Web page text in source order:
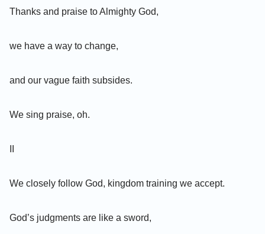
Thanks and praise to Almighty God,
we have a way to change,
and our vague faith subsides.
We sing praise, oh.
We closely follow God, kingdom training we accept.
God’s judgments are like a sword,